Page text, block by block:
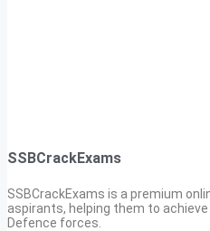
SSBCrackExams
SSBCrackExams is a premium
aspirants, helping them to
Defence forces.